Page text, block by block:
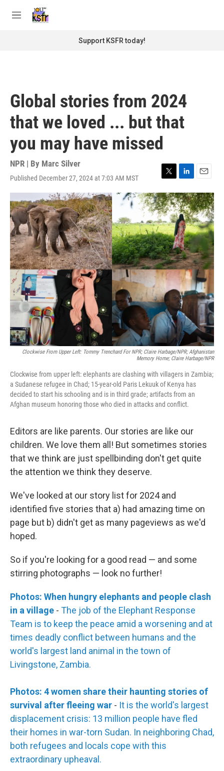
M
Support KSFR today!
Global stories from 2024
that we loved ... but that
you may have missed
NPR | By Marc Silver
Published December 27, 2024 at 7:03 AM MST
T
w
i
t
t
e
r
L
i
n
k
e
d
I
n
E
m
a
i
l
Clockwise From Upper Left: Tommy Trenchard For NPR; Claire Harbage/NPR; Afghanistan
Memory Home; Claire Harbage/NPR
Clockwise from upper left: elephants are clashing with villagers in Zambia;
a Sudanese refugee in Chad; 15-year-old Paris Lekuuk of Kenya has
decided to start his schooling and is in third grade; artifacts from an
Afghan museum honoring those who died in attacks and conflict.
Editors are like parents. Our stories are like our
children. We love them all! But sometimes stories
that we think are just spellbinding don't get quite
the attention we think they deserve.
We've looked at our story list for 2024 and
identified five stories that a) had amazing time on
page but b) didn't get as many pageviews as we'd
hoped.
So if you're looking for a good read — and some
stirring photographs — look no further!
Photos: When hungry elephants and people clash
in a village - The job of the Elephant Response
Team is to keep the peace amid a worsening and at
times deadly conflict between humans and the
world's largest land animal in the town of
Livingstone, Zambia.
Photos: 4 women share their haunting stories of
survival after fleeing war - It is the world's largest
displacement crisis: 13 million people have fled
their homes in war-torn Sudan. In neighboring Chad,
both refugees and locals cope with this
extraordinary upheaval.